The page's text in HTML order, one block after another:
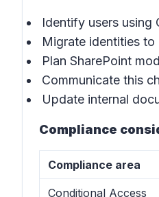
Identify users using
Migrate identities
Plan SharePoint
Communicate this
Update internal
Compliance
Compliance area
Conditional Access